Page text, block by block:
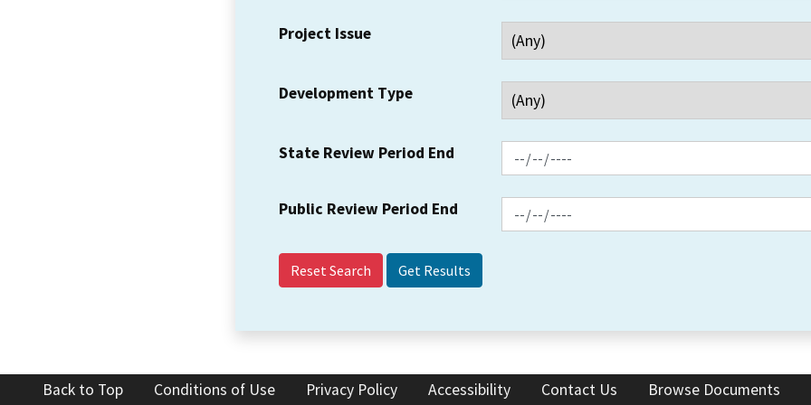
Project Issue
Development Type
State Review Period End
Public Review Period End
Reset Search
Back to Top Conditions of Use Privacy Policy Accessibility Contact Us Browse Documents